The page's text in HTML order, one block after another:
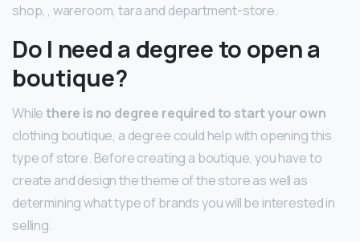
shop, , wareroom, tara and department-store.
Do I need a degree to open a
boutique?
Whilethere is no degree required to start your own
clothing boutique, a degree could help with opening this
type of store. Before creating a boutique, you have to
create and design the theme of the store as well as
determining what type of brands you will be interested in
selling.